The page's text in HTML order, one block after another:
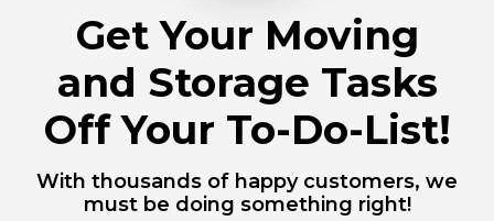
Get Your Moving
and Storage Tasks
Off Your To-Do-List!
With thousands of happy customers, we
must be doing something right!